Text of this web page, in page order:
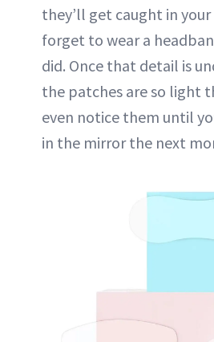
they’ll get caught in your
forget to wear a
did. Once that detail is
the patches are so light
even notice them until
in the mirror the next